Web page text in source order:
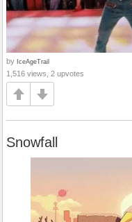
by IceAgeTrail
1,516 views, 2 upvotes
Snowfall